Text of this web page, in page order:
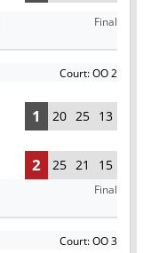
Final
Court: OO 2
1 20 25 13
2 25 21 15
Final
Court: OO 3